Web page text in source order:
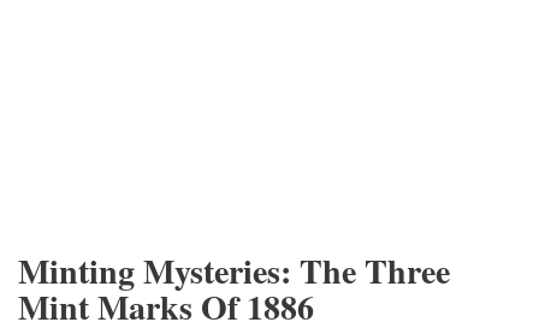
Minting Mysteries: The Three
Mint Marks Of 1886